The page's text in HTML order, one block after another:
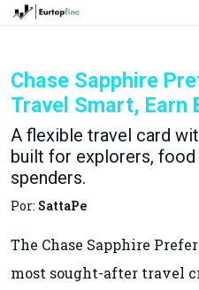
Chase Sapphire
Travel Smart, Earn
A flexible travel card
built for explorers, food
spenders.
Por: SattaPe
The Chase Sapphire
most sought-after travel